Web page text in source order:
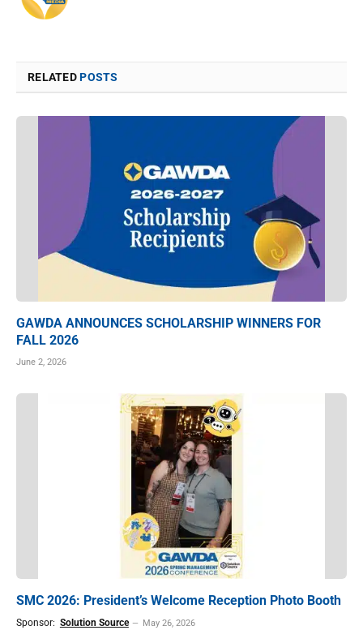
RELATEDPOSTS
GAWDA ANNOUNCES SCHOLARSHIP WINNERS FOR
FALL 2026
June 2, 2026
SMC 2026: President’s Welcome Reception Photo Booth
Sponsor: Solution Source May 26, 2026